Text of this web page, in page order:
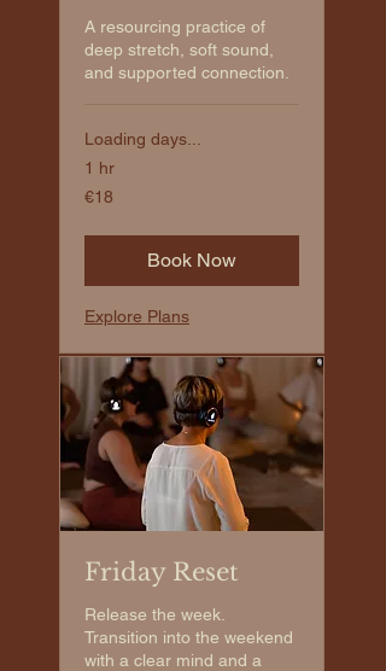
A resourcing practice of
deep stretch, soft sound,
and supported connection.
Loading days...
1 hr
€18
euros
€18
Book Now
Explore Plans
Friday Reset
Release the week.
Transition into the weekend
with a clear mind and a